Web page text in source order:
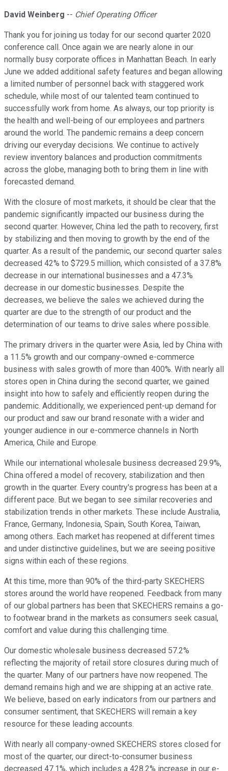
David Weinberg -- Chief Operating Officer
Thank you for joining us today for our second quarter 2020
conference call. Once again we are nearly alone in our
normally busy corporate offices in Manhattan Beach. In early
June we added additional safety features and began allowing
a limited number of personnel back with staggered work
schedule, while most of our talented team continued to
successfully work from home. As always, our top priority is
the health and well-being of our employees and partners
around the world. The pandemic remains a deep concern
driving our everyday decisions. We continue to actively
review inventory balances and production commitments
across the globe, managing both to bring them in line with
forecasted demand.
With the closure of most markets, it should be clear that the
pandemic significantly impacted our business during the
second quarter. However, China led the path to recovery, first
by stabilizing and then moving to growth by the end of the
quarter. As a result of the pandemic, our second quarter sales
decreased 42% to $729.5 million, which consisted of a 37.8%
decrease in our international businesses and a 47.3%
decrease in our domestic businesses. Despite the
decreases, we believe the sales we achieved during the
quarter are due to the strength of our product and the
determination of our teams to drive sales where possible.
The primary drivers in the quarter were Asia, led by China with
a 11.5% growth and our company-owned e-commerce
business with sales growth of more than 400%. With nearly all
stores open in China during the second quarter, we gained
insight into how to safely and efficiently reopen during the
pandemic. Additionally, we experienced pent-up demand for
our product and saw our brand resonate with a wider and
younger audience in our e-commerce channels in North
America, Chile and Europe.
While our international wholesale business decreased 29.9%,
China offered a model of recovery, stabilization and then
growth in the quarter. Every country's progress has been at a
different pace. But we began to see similar recoveries and
stabilization trends in other markets. These include Australia,
France, Germany, Indonesia, Spain, South Korea, Taiwan,
among others. Each market has reopened at different times
and under distinctive guidelines, but we are seeing positive
signs within each of these regions.
At this time, more than 90% of the third-party SKECHERS
stores around the world have reopened. Feedback from many
of our global partners has been that SKECHERS remains a go-
to footwear brand in the markets as consumers seek casual,
comfort and value during this challenging time.
Our domestic wholesale business decreased 57.2%
reflecting the majority of retail store closures during much of
the quarter. Many of our partners have now reopened. The
demand remains high and we are shipping at an active rate.
We believe, based on early indicators from our partners and
consumer sentiment, that SKECHERS will remain a key
resource for these leading accounts.
With nearly all company-owned SKECHERS stores closed for
most of the quarter, our direct-to-consumer business
decreased 47.1%, which includes a 428.2% increase in our e-